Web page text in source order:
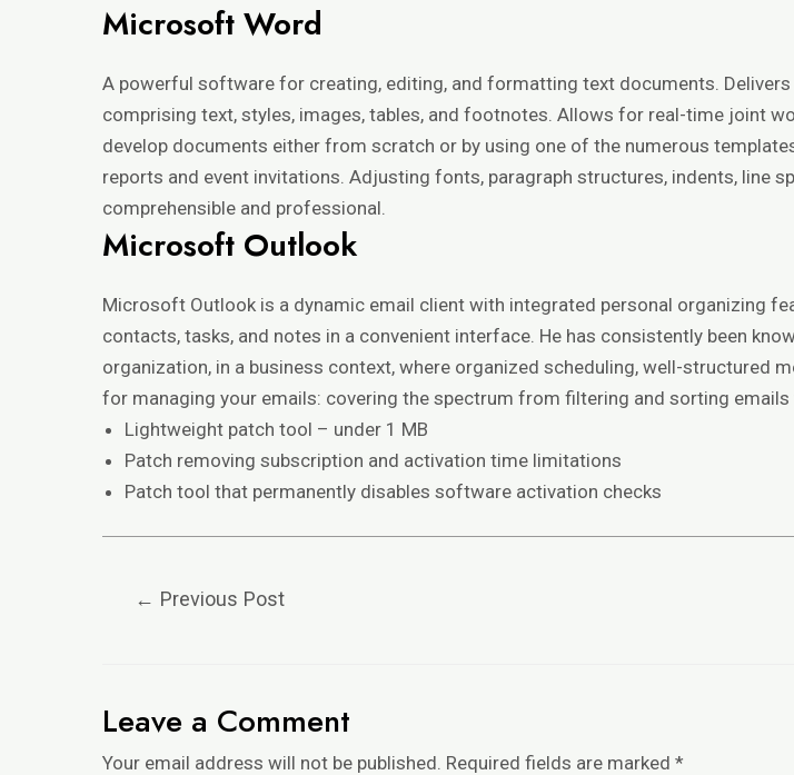
Microsoft Word
A powerful software for creating, editing, and formatting text documents.
comprising text, styles, images, tables, and footnotes. Allows for real-time joint
develop documents either from scratch or by using one of the numerous
reports and event invitations. Adjusting fonts, paragraph structures, indents, line
comprehensible and professional.
Microsoft Outlook
Microsoft Outlook is a dynamic email client with integrated personal organizing
contacts, tasks, and notes in a convenient interface. He has consistently been
organization, in a business context, where organized scheduling, well-structured
for managing your emails: covering the spectrum from filtering and sorting
Lightweight patch tool – under 1 MB
Patch removing subscription and activation time limitations
Patch tool that permanently disables software activation checks
← Previous Post
Leave a Comment
Your email address will not be published. Required fields are marked *